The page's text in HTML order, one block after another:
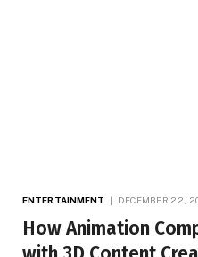
ENTERTAINMENT DECEMBER 22,
How Animation